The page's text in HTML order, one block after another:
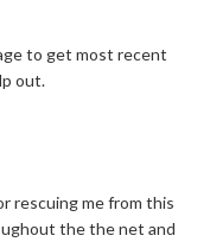
to get most recent
out.
rescuing me from this
the the net and